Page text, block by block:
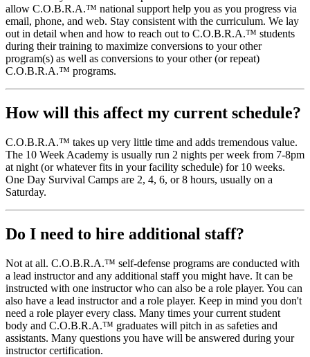
allow C.O.B.R.A.™ national support help you as you progress via
email, phone, and web. Stay consistent with the curriculum. We lay
out in detail when and how to reach out to C.O.B.R.A.™ students
during their training to maximize conversions to your other
program(s) as well as conversions to your other (or repeat)
C.O.B.R.A.™ programs.
How will this affect my current schedule?
C.O.B.R.A.™ takes up very little time and adds tremendous value.
The 10 Week Academy is usually run 2 nights per week from 7-8pm
at night (or whatever fits in your facility schedule) for 10 weeks.
One Day Survival Camps are 2, 4, 6, or 8 hours, usually on a
Saturday.
Do I need to hire additional staff?
Not at all. C.O.B.R.A.™ self-defense programs are conducted with
a lead instructor and any additional staff you might have. It can be
instructed with one instructor who can also be a role player. You can
also have a lead instructor and a role player. Keep in mind you don't
need a role player every class. Many times your current student
body and C.O.B.R.A.™ graduates will pitch in as safeties and
assistants. Many questions you have will be answered during your
instructor certification.